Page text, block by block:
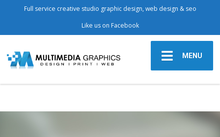
Full service creative studio graphic design, web design & seo
Like us on Facebook
MENU